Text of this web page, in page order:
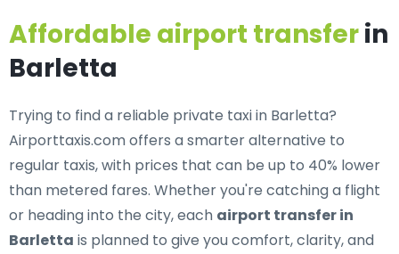
Affordable airport transferin
Barletta
Trying to find a reliable private taxi in Barletta?
Airporttaxis.com offers a smarter alternative to
regular taxis, with prices that can be up to 40% lower
than metered fares. Whether you're catching a flight
or heading into the city, each airport transfer in
Barletta is planned to give you comfort, clarity, and